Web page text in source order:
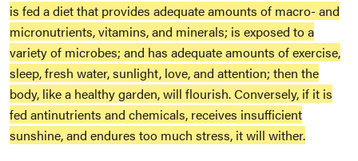
is fed a diet that provides adequate amounts of macro- and
micronutrients, vitamins, and minerals; is exposed to a
variety of microbes; and has adequate amounts of exercise,
sleep, fresh water, sunlight, love, and attention; then the
body, like a healthy garden, will flourish. Conversely, if it is
fed antinutrients and chemicals, receives insufficient
sunshine, and endures too much stress, it will wither.